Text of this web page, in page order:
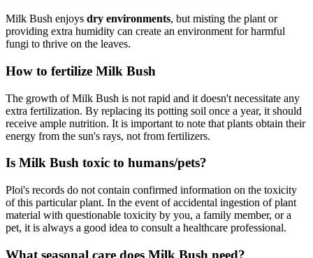
Milk Bush enjoys dry environments, but misting the plant or
providing extra humidity can create an environment for harmful
fungi to thrive on the leaves.
How to fertilize Milk Bush
The growth of Milk Bush is not rapid and it doesn't necessitate any
extra fertilization. By replacing its potting soil once a year, it should
receive ample nutrition. It is important to note that plants obtain their
energy from the sun's rays, not from fertilizers.
Is Milk Bush toxic to humans/pets?
Ploi's records do not contain confirmed information on the toxicity
of this particular plant. In the event of accidental ingestion of plant
material with questionable toxicity by you, a family member, or a
pet, it is always a good idea to consult a healthcare professional.
What seasonal care does Milk Bush need?